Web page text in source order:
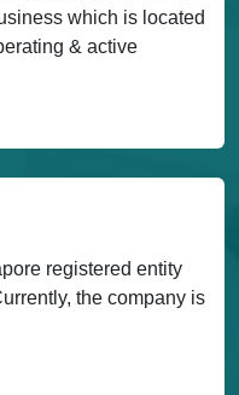
which is located
& active
registered entity
the company is